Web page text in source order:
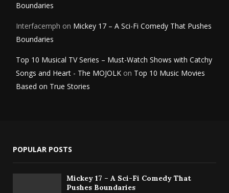
Boundaries
Interfacemph on Mickey 17 – A Sci-Fi Comedy That Pushes
Boundaries
Top 10 Musical TV Series – Must-Watch Shows with Catchy
Songs and Heart - The MOJOLK on Top 10 Music Movies
Based on True Stories
POPULAR POSTS
Mickey 17 – A Sci-Fi Comedy That
Pushes Boundaries